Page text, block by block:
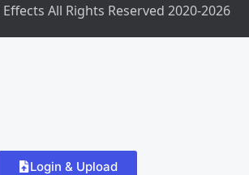
All Rights Reserved 2020-2026
Login & Upload